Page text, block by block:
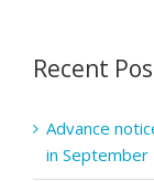
Recent
Advance
in September